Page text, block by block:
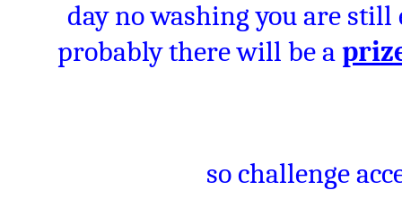
day no washing you are
probably there will be a
so challenge